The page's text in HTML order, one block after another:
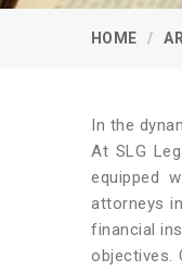
HOME
In the
At SLG
equipped
attorneys in
financial
objectives.